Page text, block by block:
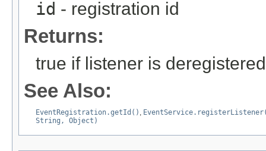
id - registration id
Returns:
true if listener is
See Also:
EventRegistration.getId()
String, Object)